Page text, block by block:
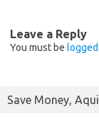
Leave a Reply
You must be logged
Save Money,